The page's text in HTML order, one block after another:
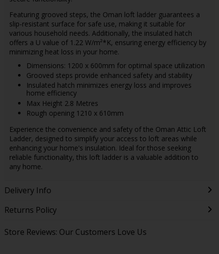
Featuring grooved steps, the Oman loft ladder guarantees a
slip-resistant surface for safe use, making it suitable for
various household needs. Additionally, the insulated hatch
offers a U value of 1.22 W/m²*K, ensuring energy efficiency by
minimizing heat loss in your home.
Dimensions: 1200 x 600mm for optimal space utilization
Grooved steps provide enhanced safety and stability
Insulated hatch minimizes energy loss and improves
home efficiency
Max Height 2.8 Metres
Rough opening 1210 x 610mm
Experience the convenience and safety of the Oman Attic Loft
Ladder, designed to simplify your access to loft areas while
enhancing your home's insulation. Ideal for those seeking
reliable functionality, this loft ladder is a valuable addition to
any home.
Delivery Info
Returns Policy
Store Reviews: Our Customers Love Us